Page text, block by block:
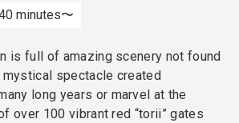
minutes〜
is full of amazing scenery not found
spectacle created
long years or marvel at the
over 100 vibrant red “torii” gates